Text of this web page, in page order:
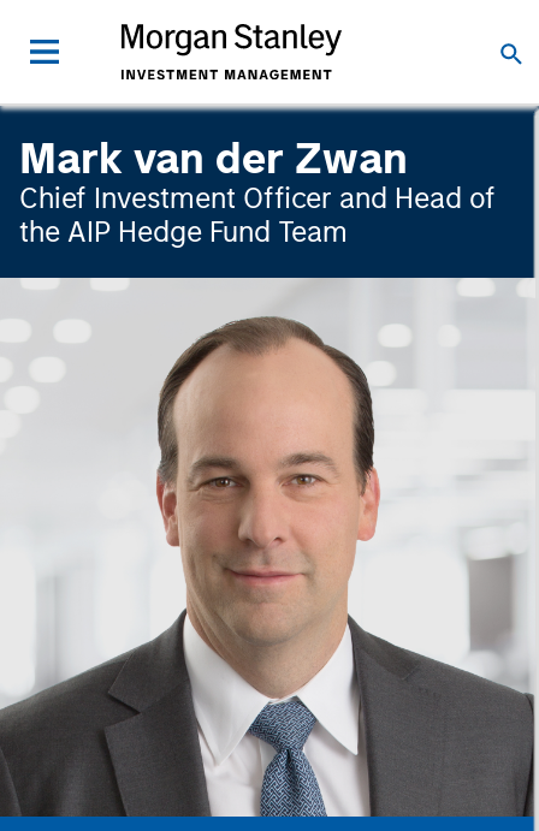
Mark van der Zwan
Chief Investment Officer and Head of
the AIP Hedge Fund Team